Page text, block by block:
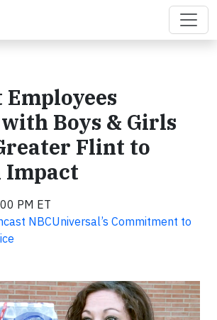
Employees
Boys & Girls
Flint to
Impact
PM ET
NBCUniversal’s Commitment to